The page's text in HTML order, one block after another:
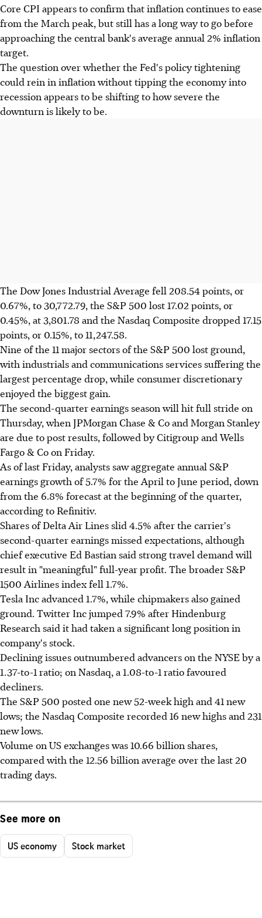
Core CPI appears to confirm that inflation continues to ease
from the March peak, but still has a long way to go before
approaching the central bank's average annual 2% inflation
target.
The question over whether the Fed's policy tightening
could rein in inflation without tipping the economy into
recession appears to be shifting to how severe the
downturn is likely to be.
The Dow Jones Industrial Average fell 208.54 points, or
0.67%, to 30,772.79, the S&P 500 lost 17.02 points, or
0.45%, at 3,801.78 and the Nasdaq Composite dropped 17.15
points, or 0.15%, to 11,247.58.
Nine of the 11 major sectors of the S&P 500 lost ground,
with industrials and communications services suffering the
largest percentage drop, while consumer discretionary
enjoyed the biggest gain.
The second-quarter earnings season will hit full stride on
Thursday, when JPMorgan Chase & Co and Morgan Stanley
are due to post results, followed by Citigroup and Wells
Fargo & Co on Friday.
As of last Friday, analysts saw aggregate annual S&P
earnings growth of 5.7% for the April to June period, down
from the 6.8% forecast at the beginning of the quarter,
according to Refinitiv.
Shares of Delta Air Lines slid 4.5% after the carrier's
second-quarter earnings missed expectations, although
chief executive Ed Bastian said strong travel demand will
result in "meaningful" full-year profit. The broader S&P
1500 Airlines index fell 1.7%.
Tesla Inc advanced 1.7%, while chipmakers also gained
ground. Twitter Inc jumped 7.9% after Hindenburg
Research said it had taken a significant long position in
company's stock.
Declining issues outnumbered advancers on the NYSE by a
1.37-to-1 ratio; on Nasdaq, a 1.08-to-1 ratio favoured
decliners.
The S&P 500 posted one new 52-week high and 41 new
lows; the Nasdaq Composite recorded 16 new highs and 231
new lows.
Volume on US exchanges was 10.66 billion shares,
compared with the 12.56 billion average over the last 20
trading days.
See more on
US economy Stock market